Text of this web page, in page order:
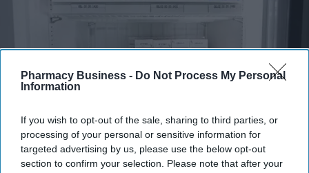
Pharmacy Business - Do Not Process My Personal
Information
If you wish to opt-out of the sale, sharing to third parties, or
processing of your personal or sensitive information for
targeted advertising by us, please use the below opt-out
section to confirm your selection. Please note that after your
Fridge-free vaccines have the potential to transform vaccine delivery by reducing this
dependence on refrigeration. iStock